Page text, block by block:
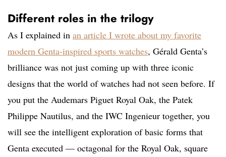
Different roles in the trilogy
As I explained in an article I wrote about my favorite
modern Genta-inspired sports watches, Gérald Genta’s
brilliance was not just coming up with three iconic
designs that the world of watches had not seen before. If
you put the Audemars Piguet Royal Oak, the Patek
Philippe Nautilus, and the IWC Ingenieur together, you
will see the intelligent exploration of basic forms that
Genta executed — octagonal for the Royal Oak, square